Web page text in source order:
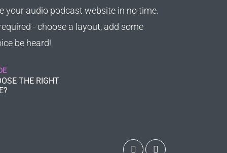
your audio podcast website in no time.
- choose a layout, add some
be heard!
THE RIGHT